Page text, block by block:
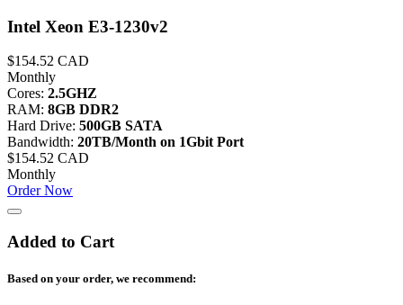
Intel Xeon E3-1230v2
$154.52 CAD
Monthly
Cores: 2.5GHZ
RAM: 8GB DDR2
Hard Drive: 500GB SATA
Bandwidth: 20TB/Month on 1Gbit Port
$154.52 CAD
Monthly
Order Now
Added to Cart
Based on your order, we recommend: